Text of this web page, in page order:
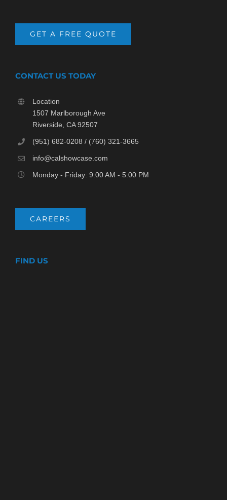
GET A FREE QUOTE
CONTACT US TODAY
Location
1507 Marlborough Ave
Riverside, CA 92507
(951) 682-0208 / (760) 321-3665
info@calshowcase.com
Monday - Friday: 9:00 AM - 5:00 PM
CAREERS
FIND US